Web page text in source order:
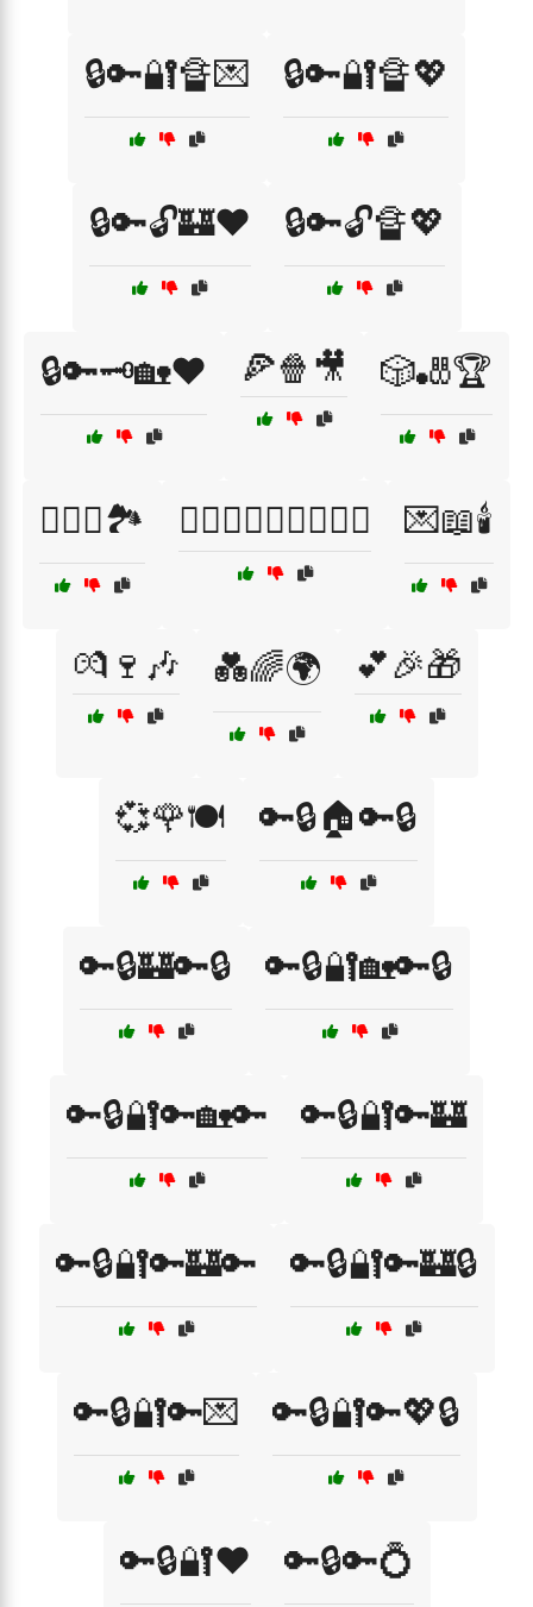
🔒🔑🔐🔏💌 🔒🔑🔐🔏💖
🔒🔑🔓🏰❤️ 🔒🔑🔓🔏💖
🔒🔑🗝️🏡❤️ 🍕🍿🎥 🎲🎳🏆
👩‍❤️‍👨🏞️ 👩‍❤️‍👨👨‍❤️‍👩👩‍❤️‍👩 💌📖🕯️
💏🍷🎶 💑🌈🌍 💕🎉🎁
💞🌹🍽️ 🔑🔒🏠🔑🔒
🔑🔒🏰🔑🔒 🔑🔒🔐🏡🔑🔒
🔑🔒🔐🔑🏡🔑 🔑🔒🔐🔑🏰
🔑🔒🔐🔑🏰🔑 🔑🔒🔐🔑🏰🔒
🔑🔒🔐🔑💌 🔑🔒🔐🔑💖🔒
🔑🔒🔐❤️ 🔑🔒🔑💍